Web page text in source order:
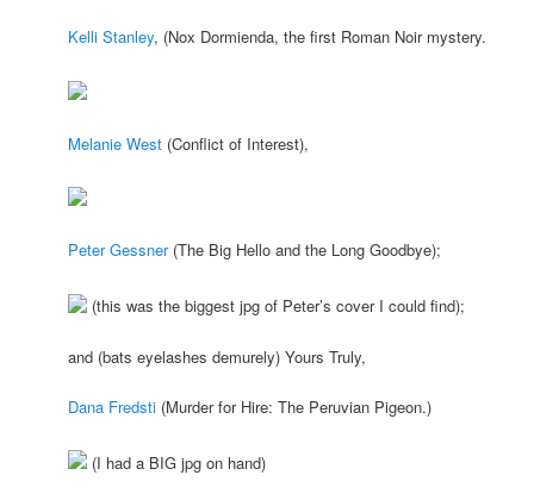
Kelli Stanley, (Nox Dormienda, the first Roman Noir mystery.
Melanie West (Conflict of Interest),
Peter Gessner(The Big Hello and the Long Goodbye);
(this was the biggest jpg of Peter’s cover I could find);
and (bats eyelashes demurely) Yours Truly,
Dana Fredsti (Murder for Hire: The Peruvian Pigeon.)
(I had a BIG jpg on hand)